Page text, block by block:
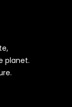
planet.